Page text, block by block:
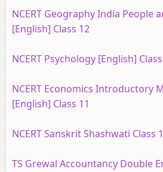
NCERT Geography India People
[English] Class 12
NCERT Psychology [English]
NCERT Economics Introductory
[English] Class 11
NCERT Sanskrit Shashwati Class
TS Grewal Accountancy Double